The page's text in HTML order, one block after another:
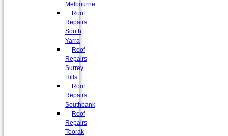
Melbourne
Roof
Repairs
South
Yarra
Roof
Repairs
Surrey
Hills
Roof
Repairs
Southbank
Roof
Repairs
Toorak